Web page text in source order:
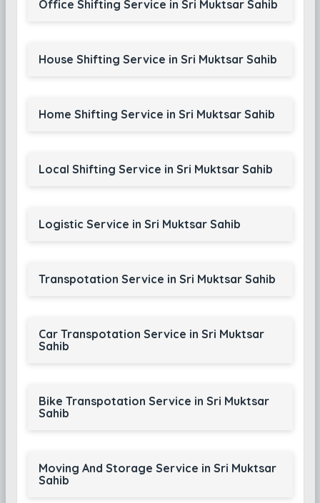
Office Shifting Service in Sri Muktsar Sahib
House Shifting Service in Sri Muktsar Sahib
Home Shifting Service in Sri Muktsar Sahib
Local Shifting Service in Sri Muktsar Sahib
Logistic Service in Sri Muktsar Sahib
Transpotation Service in Sri Muktsar Sahib
Car Transpotation Service in Sri Muktsar
Sahib
Bike Transpotation Service in Sri Muktsar
Sahib
Moving And Storage Service in Sri Muktsar
Sahib